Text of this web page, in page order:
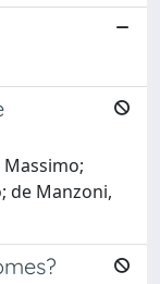
de Manzoni,